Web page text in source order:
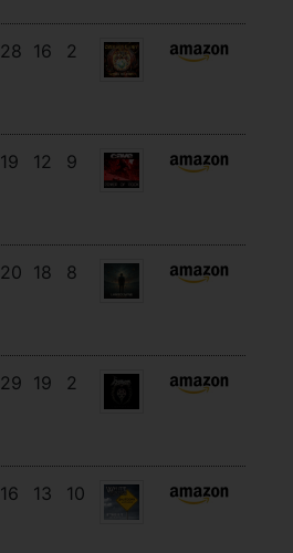
28 16 2
19 12 9
20 18 8
29 19 2
16 13 10